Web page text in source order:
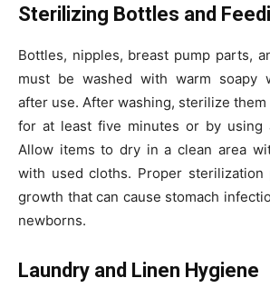
Sterilizing Bottles and
Bottles, nipples, breast pump parts,
must be washed with warm soapy
after use. After washing, sterilize
for at least five minutes or by using
Allow items to dry in a clean area
with used cloths. Proper sterilization
growth that can cause stomach
newborns.
Laundry and Linen Hygiene